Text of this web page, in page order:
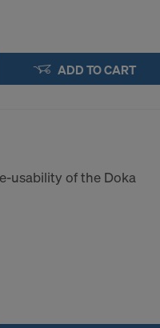
ADD TO CART
usability of the Doka